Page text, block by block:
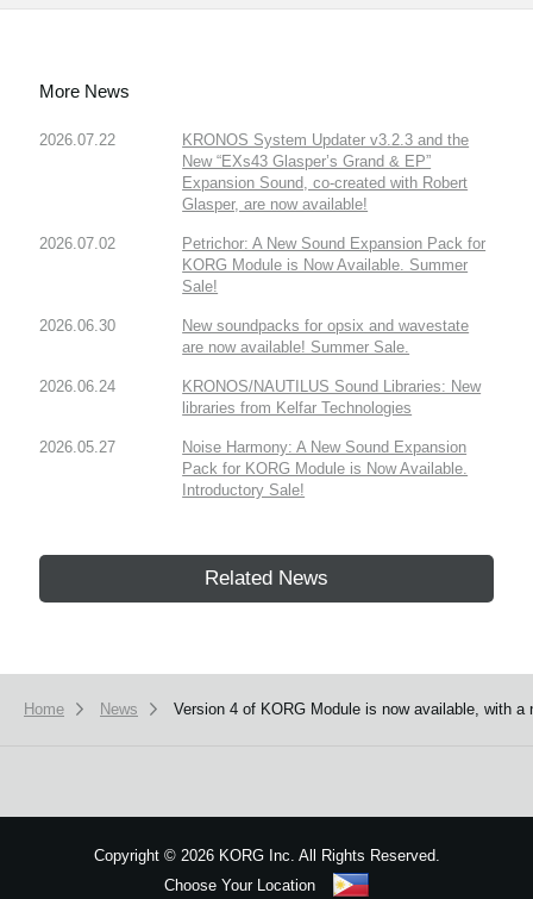
More News
2026.07.22
KRONOS System Updater v3.2.3 and the
New “EXs43 Glasper’s Grand & EP”
Expansion Sound, co-created with Robert
Glasper, are now available!
2026.07.02
Petrichor: A New Sound Expansion Pack for
KORG Module is Now Available. Summer
Sale!
2026.06.30
New soundpacks for opsix and wavestate
are now available! Summer Sale.
2026.06.24
KRONOS/NAUTILUS Sound Libraries: New
libraries from Kelfar Technologies
2026.05.27
Noise Harmony: A New Sound Expansion
Pack for KORG Module is Now Available.
Introductory Sale!
Related News
Home News Version 4 of KORG Module is now available, with
Copyright ©2026 KORG Inc. All Rights Reserved.
Choose Your Location